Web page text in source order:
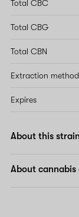
Total CBC
Total CBG
Total CBN
Extraction
Expires
About this strain
About